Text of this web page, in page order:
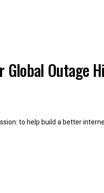
Global Outage
to help build a better internet